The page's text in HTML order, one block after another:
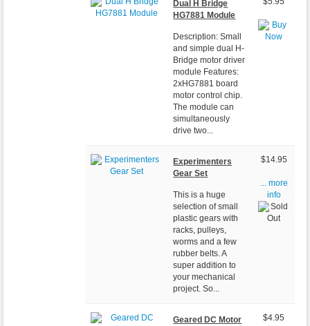
Dual H Bridge
HG7881 Module
Description: Small
and simple dual H-
Bridge motor driver
module Features:
2xHG7881 board
motor control chip.
The module can
simultaneously
drive two...
Experimenters
Gear Set
This is a huge
selection of small
plastic gears with
racks, pulleys,
worms and a few
rubber belts. A
super addition to
your mechanical
project. So...
$14.95
... more
info
Geared DC Motor
$4.95